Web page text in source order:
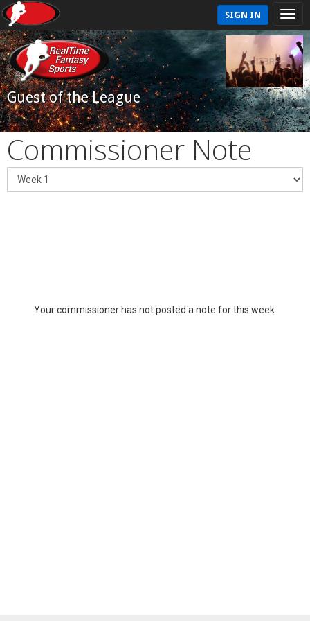
SIGN IN
Guest of the League
Commissioner Note
Your commissioner has not posted a note for this week.